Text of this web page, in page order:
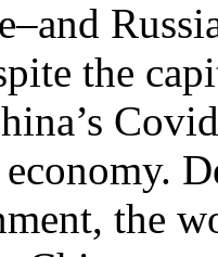
the
the